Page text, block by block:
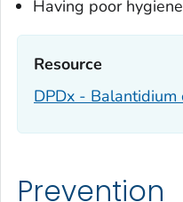
Having poor
Resource‎
DPDx - Balantidium
Prevention